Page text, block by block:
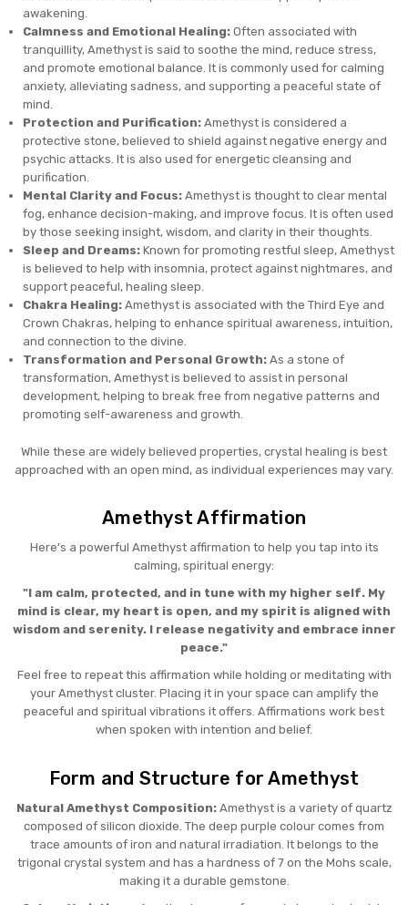
awakening.
Calmness and Emotional Healing: Often associated with
tranquillity, Amethyst is said to soothe the mind, reduce stress,
and promote emotional balance. It is commonly used for calming
anxiety, alleviating sadness, and supporting a peaceful state of
mind.
Protection and Purification: Amethyst is considered a
protective stone, believed to shield against negative energy and
psychic attacks. It is also used for energetic cleansing and
purification.
Mental Clarity and Focus: Amethyst is thought to clear mental
fog, enhance decision-making, and improve focus. It is often used
by those seeking insight, wisdom, and clarity in their thoughts.
Sleep and Dreams: Known for promoting restful sleep, Amethyst
is believed to help with insomnia, protect against nightmares, and
support peaceful, healing sleep.
Chakra Healing: Amethyst is associated with the Third Eye and
Crown Chakras, helping to enhance spiritual awareness, intuition,
and connection to the divine.
Transformation and Personal Growth: As a stone of
transformation, Amethyst is believed to assist in personal
development, helping to break free from negative patterns and
promoting self-awareness and growth.
While these are widely believed properties, crystal healing is best
approached with an open mind, as individual experiences may vary.
Amethyst Affirmation
Here’s a powerful Amethyst affirmation to help you tap into its
calming, spiritual energy:
"I am calm, protected, and in tune with my higher self. My
mind is clear, my heart is open, and my spirit is aligned with
wisdom and serenity. I release negativity and embrace inner
peace."
Feel free to repeat this affirmation while holding or meditating with
your Amethyst cluster. Placing it in your space can amplify the
peaceful and spiritual vibrations it offers. Affirmations work best
when spoken with intention and belief.
Form and Structure for Amethyst
Natural Amethyst Composition:Amethyst is a variety of quartz
composed of silicon dioxide. The deep purple colour comes from
trace amounts of iron and natural irradiation. It belongs to the
trigonal crystal system and has a hardness of 7 on the Mohs scale,
making it a durable gemstone.